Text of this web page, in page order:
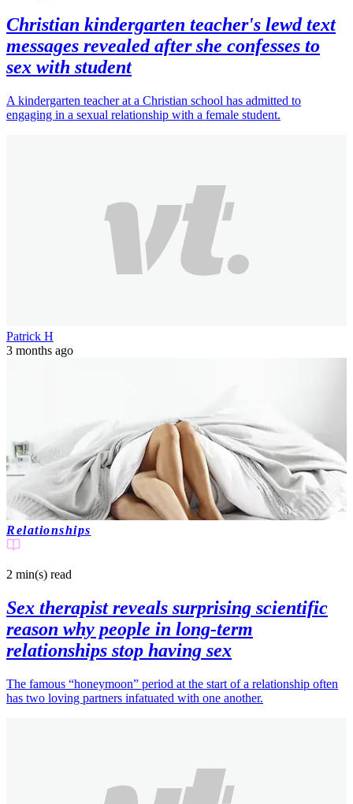
Christian kindergarten teacher's lewd text
messages revealed after she confesses to
sex with student
A kindergarten teacher at a Christian school has admitted to
engaging in a sexual relationship with a female student.
Patrick H
3 months ago
Relationships
2 min(s) read
Sex therapist reveals surprising scientific
reason why people in long-term
relationships stop having sex
The famous “honeymoon” period at the start of a relationship often
has two loving partners infatuated with one another.